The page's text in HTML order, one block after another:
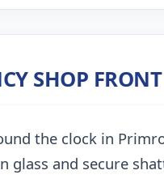
SHOP
the clock in
glass and secure